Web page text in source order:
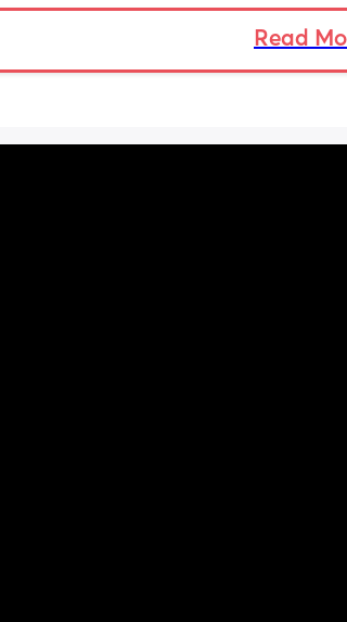
tall enough to fit the bigger ones in it to
sterilise them🤣 didn’t have this issue
Read